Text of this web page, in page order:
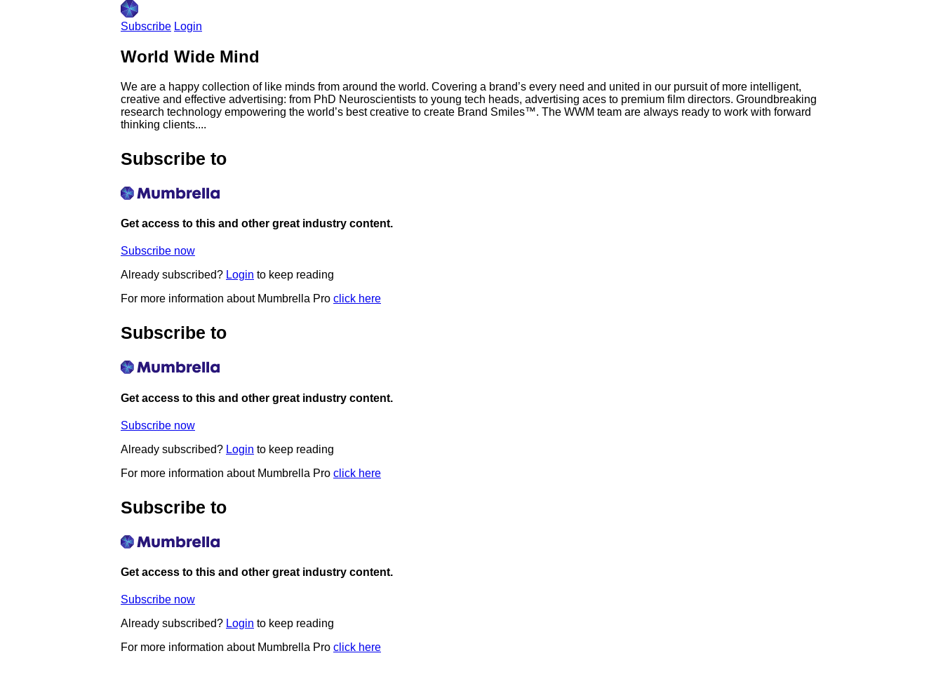
Subscribe Login
World Wide Mind
We are a happy collection of like minds from around the world. Covering a brand’s every need and united in our pursuit of more intelligent,
creative and effective advertising: from PhD Neuroscientists to young tech heads, advertising aces to premium film directors. Groundbreaking
research technology empowering the world’s best creative to create Brand Smiles™. The WWM team are always ready to work with forward
thinking clients....
Subscribe to
Get access to this and other great industry content.
Subscribe now
Already subscribed? Login to keep reading
For more information about Mumbrella Pro click here
Subscribe to
Get access to this and other great industry content.
Subscribe now
Already subscribed? Login to keep reading
For more information about Mumbrella Pro click here
Subscribe to
Get access to this and other great industry content.
Subscribe now
Already subscribed? Login to keep reading
For more information about Mumbrella Pro click here